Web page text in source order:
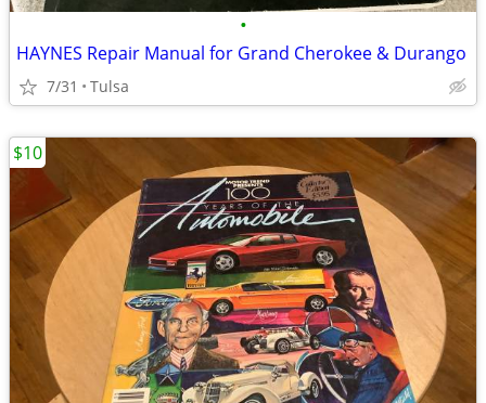
•
HAYNES Repair Manual for Grand Cherokee & Durango
7/31 Tulsa
$10